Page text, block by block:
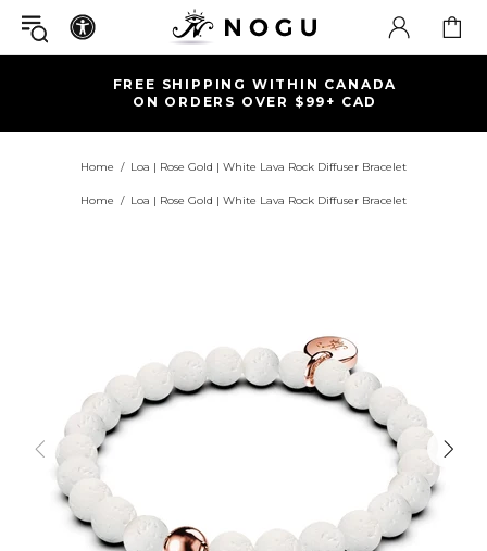
FREE SHIPPING WITHIN CANADA
ON ORDERS OVER $99+ CAD
Home Loa | Rose Gold | White Lava Rock Diffuser Bracelet
Home Loa | Rose Gold | White Lava Rock Diffuser Bracelet